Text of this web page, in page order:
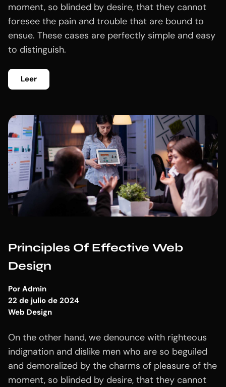
moment, so blinded by desire, that they cannot
foresee the pain and trouble that are bound to
ensue. These cases are perfectly simple and easy
to distinguish.
Leer
Principles Of Effective Web
Design
Por Admin
22 de julio de 2024
Web Design
On the other hand, we denounce with righteous
indignation and dislike men who are so beguiled
and demoralized by the charms of pleasure of the
moment, so blinded by desire, that they cannot